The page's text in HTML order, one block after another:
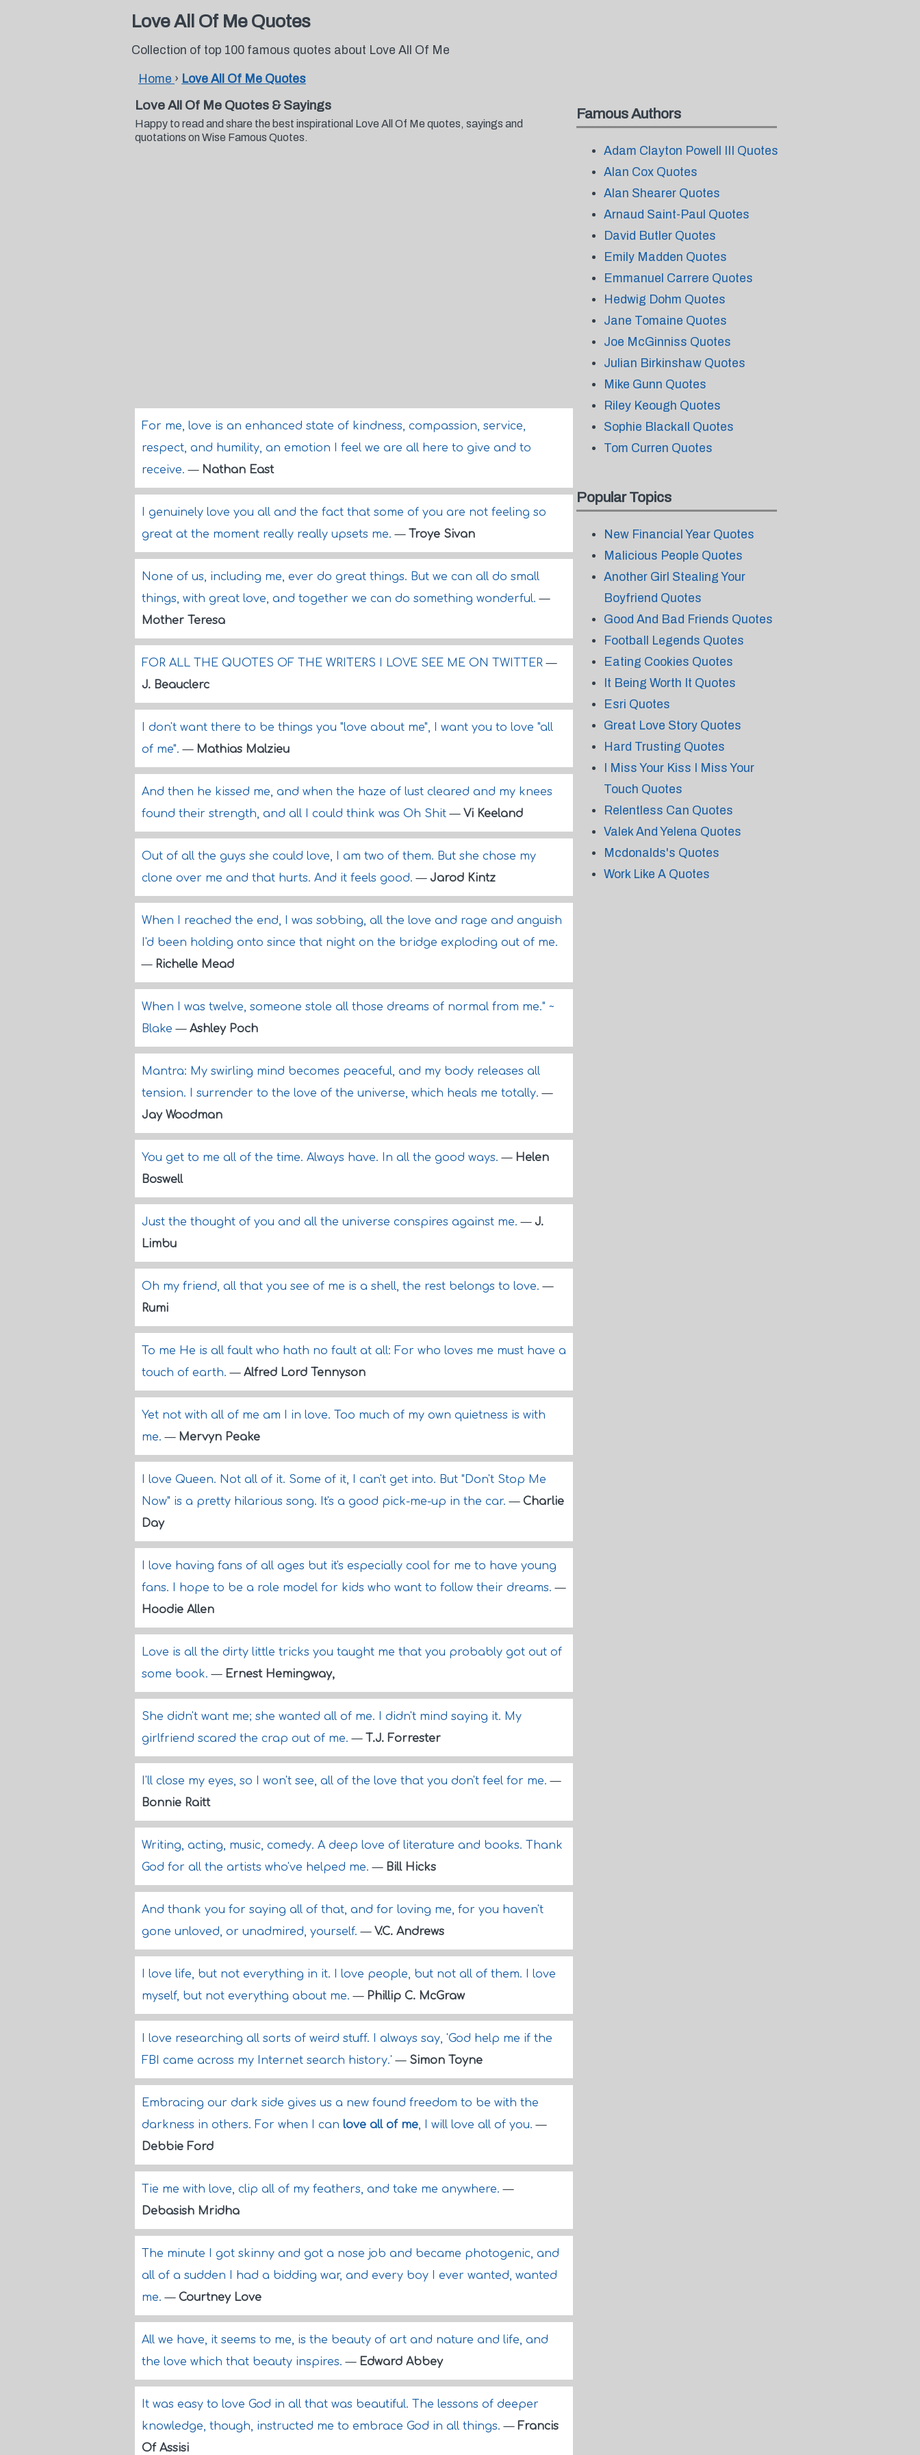
Love All Of Me Quotes
Collection of top 100 famous quotes about Love All Of Me
Home › Love All Of Me Quotes
Love All Of Me Quotes & Sayings
Happy to read and share the best inspirational Love All Of Me quotes, sayings and
quotations on Wise Famous Quotes.
For me, love is an enhanced state of kindness, compassion, service,
respect, and humility, an emotion I feel we are all here to give and to
receive.— Nathan East
I genuinely love you all and the fact that some of you are not feeling so
great at the moment really really upsets me.— Troye Sivan
None of us, including me, ever do great things. But we can all do small
things, with great love, and together we can do something wonderful.—
Mother Teresa
FOR ALL THE QUOTES OF THE WRITERS I LOVE SEE ME ON TWITTER—
J. Beauclerc
I don't want there to be things you "love about me", I want you to love "all
of me".— Mathias Malzieu
And then he kissed me, and when the haze of lust cleared and my knees
found their strength, and all I could think was Oh Shit— Vi Keeland
Out of all the guys she could love, I am two of them. But she chose my
clone over me and that hurts. And it feels good.— Jarod Kintz
When I reached the end, I was sobbing, all the love and rage and anguish
I'd been holding onto since that night on the bridge exploding out of me.
— Richelle Mead
When I was twelve, someone stole all those dreams of normal from me." ~
Blake— Ashley Poch
Mantra: My swirling mind becomes peaceful, and my body releases all
tension. I surrender to the love of the universe, which heals me totally.—
Jay Woodman
You get to me all of the time. Always have. In all the good ways.— Helen
Boswell
Just the thought of you and all the universe conspires against me.— J.
Limbu
Oh my friend, all that you see of me is a shell, the rest belongs to love.—
Rumi
To me He is all fault who hath no fault at all: For who loves me must have a
touch of earth.— Alfred Lord Tennyson
Yet not with all of me am I in love. Too much of my own quietness is with
me.— Mervyn Peake
I love Queen. Not all of it. Some of it, I can't get into. But "Don't Stop Me
Now" is a pretty hilarious song. It's a good pick-me-up in the car.— Charlie
Day
I love having fans of all ages but it's especially cool for me to have young
fans. I hope to be a role model for kids who want to follow their dreams.—
Hoodie Allen
Love is all the dirty little tricks you taught me that you probably got out of
some book.— Ernest Hemingway,
She didn't want me; she wanted all of me. I didn't mind saying it. My
girlfriend scared the crap out of me.— T.J. Forrester
I'll close my eyes, so I won't see, all of the love that you don't feel for me.—
Bonnie Raitt
Writing, acting, music, comedy. A deep love of literature and books. Thank
God for all the artists who've helped me.— Bill Hicks
And thank you for saying all of that, and for loving me, for you haven't
gone unloved, or unadmired, yourself.— V.C. Andrews
I love life, but not everything in it. I love people, but not all of them. I love
myself, but not everything about me.— Phillip C. McGraw
I love researching all sorts of weird stuff. I always say, 'God help me if the
FBI came across my Internet search history.'— Simon Toyne
Embracing our dark side gives us a new found freedom to be with the
darkness in others. For when I can love all of me, I will love all of you.—
Debbie Ford
Tie me with love, clip all of my feathers, and take me anywhere.—
Debasish Mridha
The minute I got skinny and got a nose job and became photogenic, and
all of a sudden I had a bidding war, and every boy I ever wanted, wanted
me.— Courtney Love
All we have, it seems to me, is the beauty of art and nature and life, and
the love which that beauty inspires.— Edward Abbey
It was easy to love God in all that was beautiful. The lessons of deeper
knowledge, though, instructed me to embrace God in all things.— Francis
Of Assisi
Famous Authors
Adam Clayton Powell III Quotes
Alan Cox Quotes
Alan Shearer Quotes
Arnaud Saint-Paul Quotes
David Butler Quotes
Emily Madden Quotes
Emmanuel Carrere Quotes
Hedwig Dohm Quotes
Jane Tomaine Quotes
Joe McGinniss Quotes
Julian Birkinshaw Quotes
Mike Gunn Quotes
Riley Keough Quotes
Sophie Blackall Quotes
Tom Curren Quotes
Popular Topics
New Financial Year Quotes
Malicious People Quotes
Another Girl Stealing Your
Boyfriend Quotes
Good And Bad Friends Quotes
Football Legends Quotes
Eating Cookies Quotes
It Being Worth It Quotes
Esri Quotes
Great Love Story Quotes
Hard Trusting Quotes
I Miss Your Kiss I Miss Your
Touch Quotes
Relentless Can Quotes
Valek And Yelena Quotes
Mcdonalds's Quotes
Work Like A Quotes